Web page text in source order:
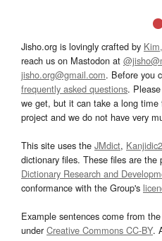
Jisho.org is lovingly crafted by
reach us on Mastodon at
jisho.org@gmail.com. Before you
frequently asked questions.
we get, but it can take a long
project and we do not have very
This site uses the JMdict, Kanjidic2
dictionary files. These files are the
Dictionary Research and
conformance with the Group's
Example sentences come from the
underCreative Commons CC-BY.